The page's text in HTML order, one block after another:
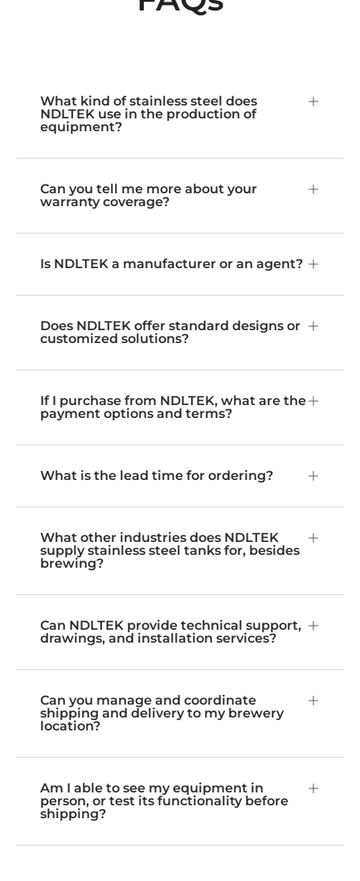
What kind of stainless steel does
NDLTEK use in the production of
equipment?
Can you tell me more about your
warranty coverage?
Is NDLTEK a manufacturer or an agent?
Does NDLTEK offer standard designs or
customized solutions?
If I purchase from NDLTEK, what are the
payment options and terms?
What is the lead time for ordering?
What other industries does NDLTEK
supply stainless steel tanks for, besides
brewing?
Can NDLTEK provide technical support,
drawings, and installation services?
Can you manage and coordinate
shipping and delivery to my brewery
location?
Am I able to see my equipment in
person, or test its functionality before
shipping?